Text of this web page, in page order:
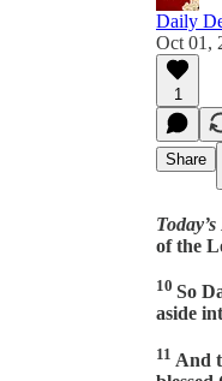
Daily
Oct 01,
1
Share
of the
10 So
aside
11 And